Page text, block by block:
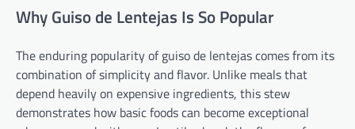
Why Guiso de Lentejas Is So Popular
The enduring popularity of guiso de lentejas comes from its
combination of simplicity and flavor. Unlike meals that
depend heavily on expensive ingredients, this stew
demonstrates how basic foods can become exceptional